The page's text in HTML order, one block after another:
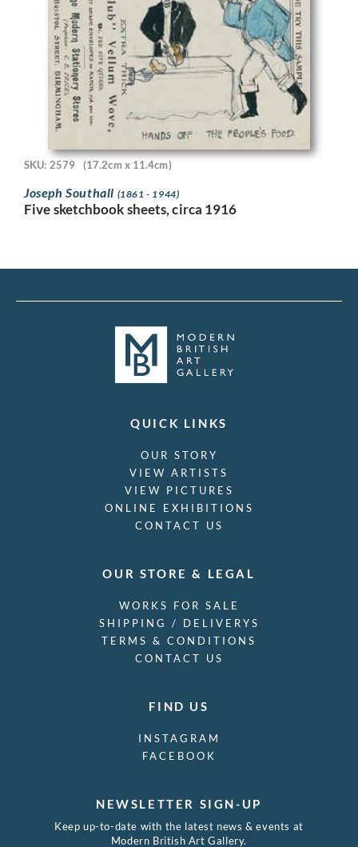
SKU: 2579 (17.2cm x 11.4cm)
Joseph Southall (1861 - 1944)
Five sketchbook sheets, circa 1916
QUICK LINKS
OUR STORY
VIEW ARTISTS
VIEW PICTURES
ONLINE EXHIBITIONS
CONTACT US
OUR STORE & LEGAL
WORKS FOR SALE
SHIPPING / DELIVERYS
TERMS & CONDITIONS
CONTACT US
FIND US
INSTAGRAM
FACEBOOK
NEWSLETTER SIGN-UP
Keep up-to-date with the latest news & events at
Modern British Art Gallery.